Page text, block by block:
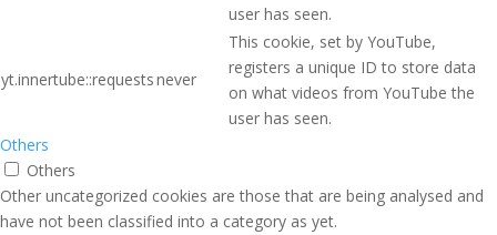
user has seen.
yt.innertube::requestsnever
This cookie, set by YouTube,
registers a unique ID to store data
on what videos from YouTube the
user has seen.
Others
Others
Other uncategorized cookies are those that are being analysed and
have not been classified into a category as yet.